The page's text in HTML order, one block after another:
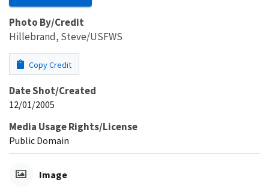
Photo By/Credit
Hillebrand, Steve/USFWS
Copy Credit
Date Shot/Created
12/01/2005
Media Usage Rights/License
Public Domain
Image